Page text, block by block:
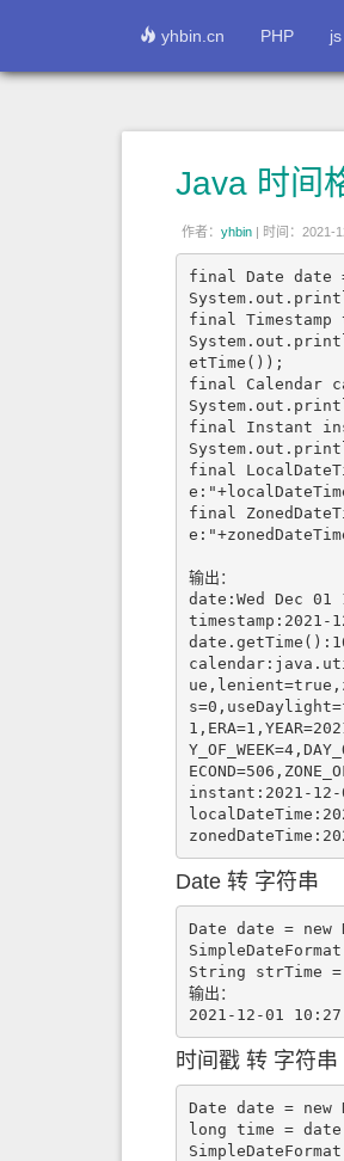
yhbin.cn PHP js
Java 时间
作者： yhbin | 时间：2021-
final Date date
final Timestamp
etTime());
final Calendar
final Instant
final
final
输出：
date:Wed Dec 01
timestamp:2021-
instant:2021-12-
Date 转 字符串
Date date = new
String strTime
输出：
时间戳 转 字符串
Date date = new
long time =